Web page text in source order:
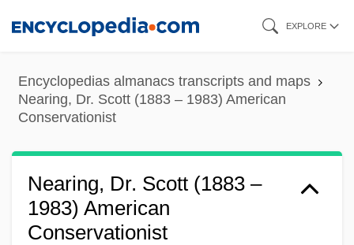
content
EXPLORE
Encyclopedias almanacs transcripts and maps
Nearing, Dr. Scott (1883 – 1983) American
Conservationist
Nearing, Dr. Scott (1883 –
1983) American
Conservationist